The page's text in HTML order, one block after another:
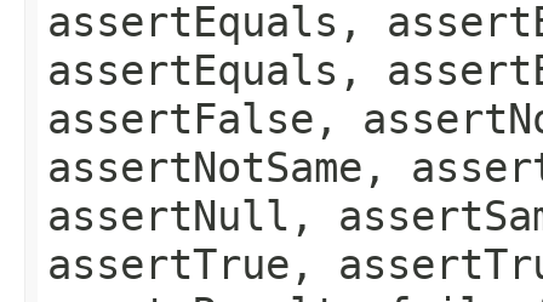
assertEquals,
assertEquals,
assertFalse,
assertNotSame,
assertNull,
assertTrue,